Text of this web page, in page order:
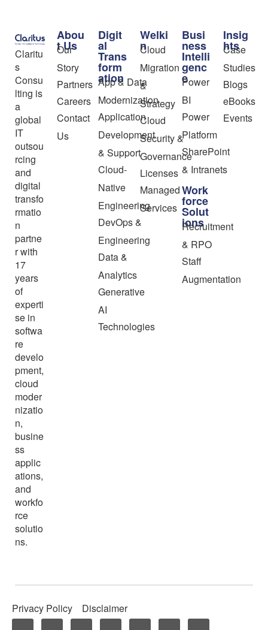
Claritu
s
Consu
lting is
a
global
IT
outsou
rcing
and
digital
transfo
rmatio
n
partne
r with
17
years
of
experti
se in
softwa
re
develo
pment,
cloud
moder
nizatio
n,
busine
ss
applic
ations,
and
workfo
rce
solutio
ns.
Abou
t Us
Our
Story
Partners
Careers
Contact
Us
Digit
al
Trans
form
ation
App & Data
Modernization
Application
Development
& Support
Cloud-
Native
Engineering
DevOps &
Engineering
Data &
Analytics
Generative
AI
Technologies
Welki
n
Cloud
Migration
&
Strategy
Cloud
Security &
Governance
Licenses
Managed
Services
Busi
ness
Intelli
genc
e
Power
BI
Power
Platform
SharePoint
& Intranets
Work
force
Solut
ions
Recruitment
& RPO
Staff
Augmentation
Insig
hts
Case
Studies
Blogs
eBooks
Events
Privacy Policy Disclaimer